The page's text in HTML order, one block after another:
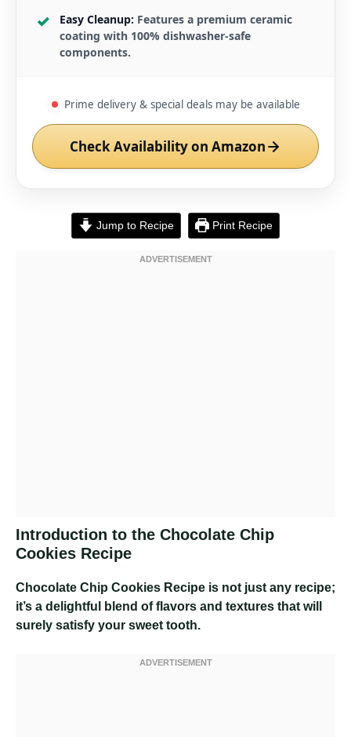
Easy Cleanup: Features a premium ceramic
coating with 100% dishwasher-safe
components.
Prime delivery & special deals may be available
Check Availability on Amazon
Jump to Recipe Print Recipe
Introduction to the Chocolate Chip
Cookies Recipe
Chocolate Chip Cookies Recipe is not just any recipe;
it’s a delightful blend of flavors and textures that will
surely satisfy your sweet tooth.